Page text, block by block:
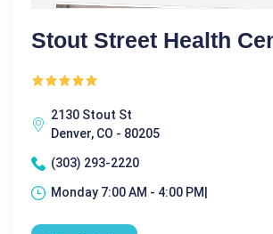
Stout Street Health
2130 Stout St
Denver, CO - 80205
(303) 293-2220
Monday 7:00 AM - 4:00 PM|